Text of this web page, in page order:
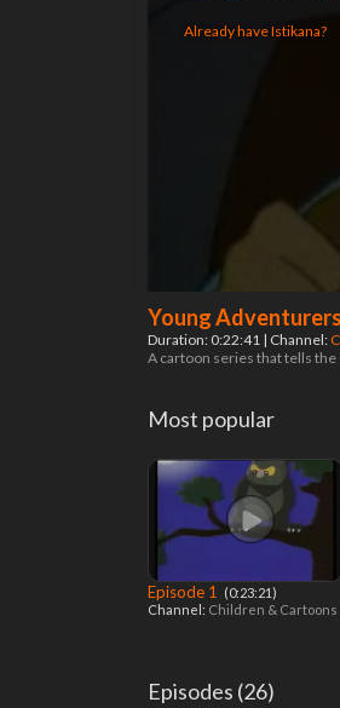
Already have Istikana?
Young Adventurers
Duration: 0:22:41 | Channel:
A cartoon series that tells
Most popular
Episode 1
‎ (0:23:21)
Channel: Children & Cartoons
Episodes (26)